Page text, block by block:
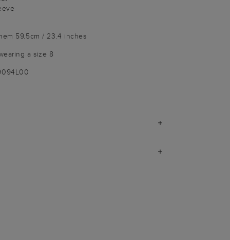
59.5cm / 23.4 inches
a size 8